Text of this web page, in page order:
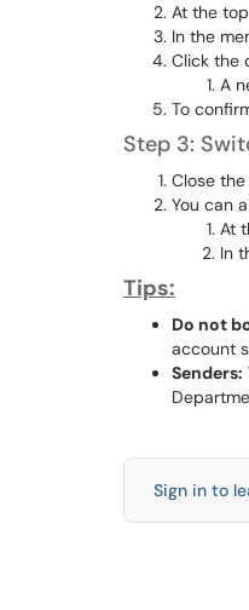
At the
In the
Click the
A
To
Step 3:
Close
You can
At
In
Tips:
Do not
account
Senders:
Sign in to